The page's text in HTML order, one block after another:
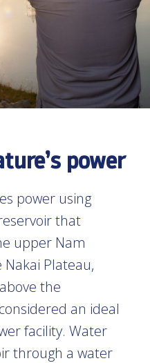
power
power using
that
upper Nam
Plateau,
the
an ideal
facility. Water
through a water